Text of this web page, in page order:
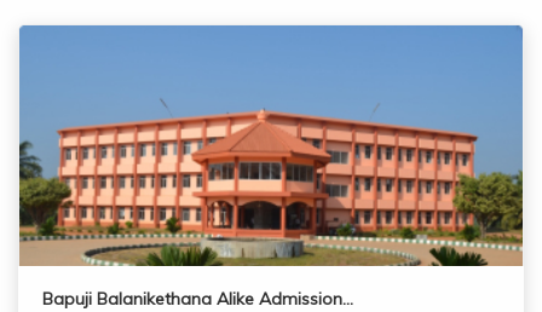
Bapuji Balanikethana Alike Admission…